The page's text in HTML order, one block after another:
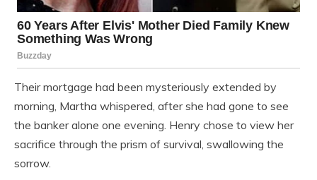
Their mortgage had been mysteriously extended by
morning, Martha whispered, after she had gone to see
the banker alone one evening. Henry chose to view her
sacrifice through the prism of survival, swallowing the
sorrow.